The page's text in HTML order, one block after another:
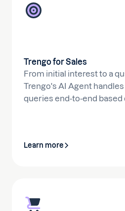
Trengo for Sales
From initial interest to a
Trengo's AI Agent
queries end-to-end
Learn more